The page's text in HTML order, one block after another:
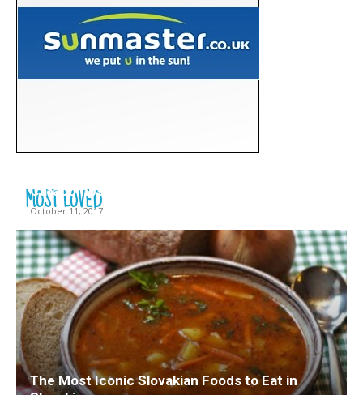
MOST LOVED
Catacombs
October 11, 2017
The Most Iconic Slovakian Foods to Eat in